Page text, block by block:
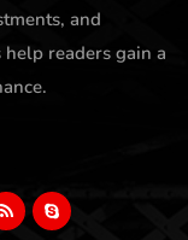
and
readers gain a